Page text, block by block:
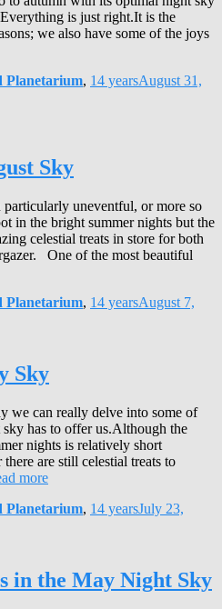
is just right.It is the
we also have some of the joys
Planetarium, 14 yearsAugust 31,
Sky
particularly uneventful, or more so
in the bright summer nights but the
celestial treats in store for both
One of the most beautiful
Planetarium, 14 yearsAugust 7,
Sky
we can really delve into some of
has to offer us.Although the
nights is relatively short
are still celestial treats to
more
Planetarium, 14 yearsJuly 23,
in the May Night Sky